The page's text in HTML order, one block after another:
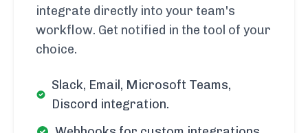
integrate directly into your team's
workflow. Get notified in the tool of your
choice.
Slack, Email, Microsoft Teams,
Discord integration.